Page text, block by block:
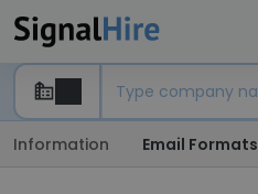
Information Email Formats